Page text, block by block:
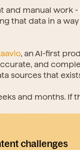
and manual work
that data in a
, an AI-first
and
sources that
and months. If
challenges